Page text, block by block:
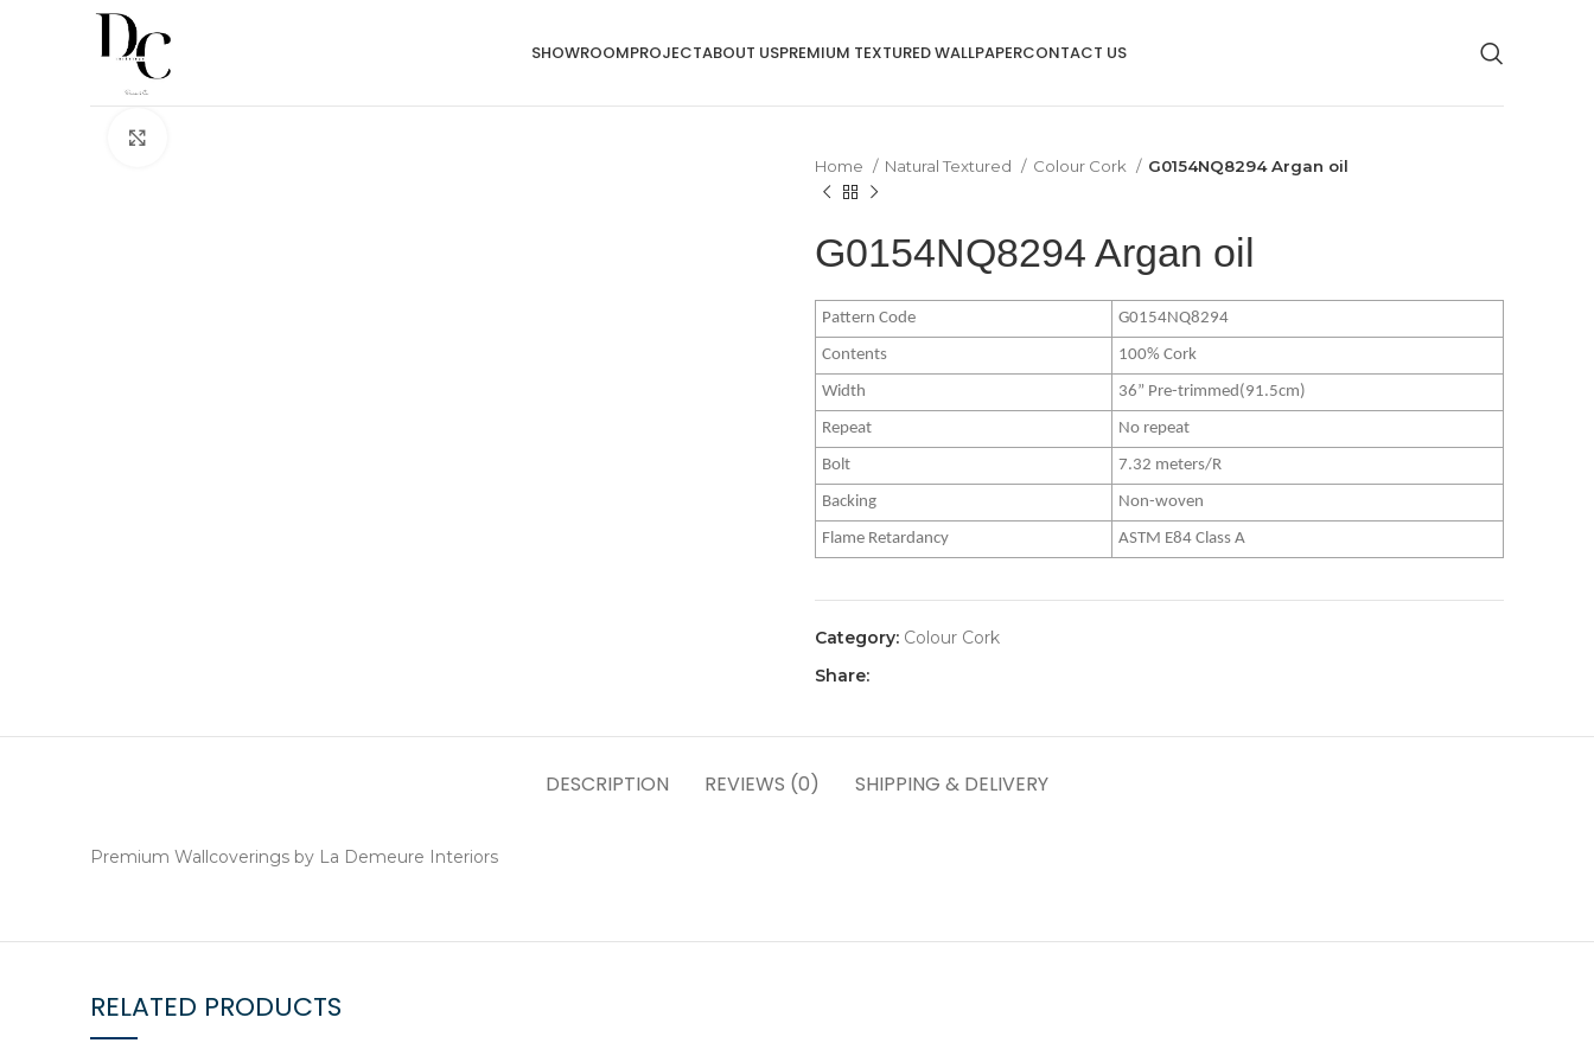
SHOWROOMPROJECTABOUT USPREMIUM TEXTURED WALLPAPERCONTACT US
Home
Natural Textured Colour Cork G0154NQ8294 Argan oil
G0154NQ8294 Argan oil
Pattern Code G0154NQ8294
Contents 100% Cork
Width 36” Pre-trimmed(91.5cm)
Repeat No repeat
Bolt 7.32 meters/R
Backing Non-woven
Flame Retardancy ASTM E84 Class A
Category: Colour Cork
Share:
DESCRIPTION REVIEWS (0) SHIPPING & DELIVERY
Premium Wallcoverings by La Demeure Interiors
RELATED PRODUCTS